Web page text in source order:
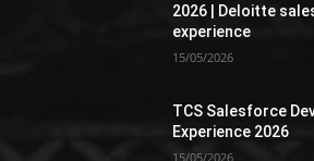
2026 | Deloitte
experience
15/05/2026
TCS Salesforce
Experience 2026
15/05/2026